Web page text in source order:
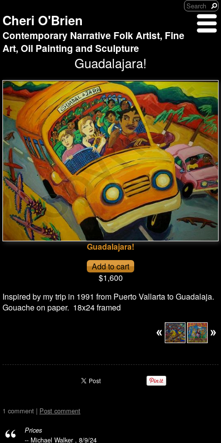
Cheri O'Brien
Contemporary Narrative Folk Artist, Fine
Art, Oil Painting and Sculpture
Guadalajara!
Guadalajara!
$1,600
Inspired by my trip in 1991 from Puerto Vallarta to Guadalaja.
Gouache on paper. 18x24 framed
1 comment | Post comment
Prices
-- Michael Walker , 8/9/24